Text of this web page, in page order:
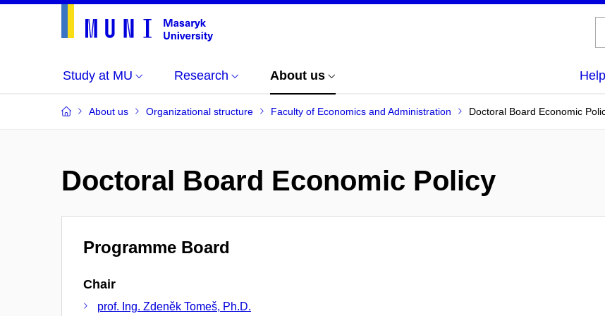
Study at MU Research About us
About us Organizational structure Faculty of Economics and Administration Doctoral Board Economic
Doctoral Board Economic Policy
Programme Board
Chair
prof. Ing. Zdeněk Tomeš, Ph.D.